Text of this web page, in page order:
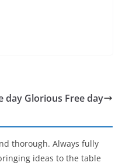
day Glorious Free day
thorough. Always fully
ideas to the table